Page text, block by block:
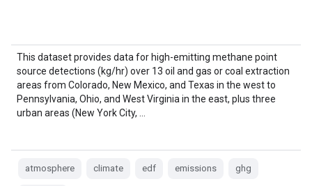
This dataset provides data for high-emitting methane point
source detections (kg/hr) over 13 oil and gas or coal extraction
areas from Colorado, New Mexico, and Texas in the west to
Pennsylvania, Ohio, and West Virginia in the east, plus three
urban areas (New York City, …
atmosphere climate edf emissions ghg